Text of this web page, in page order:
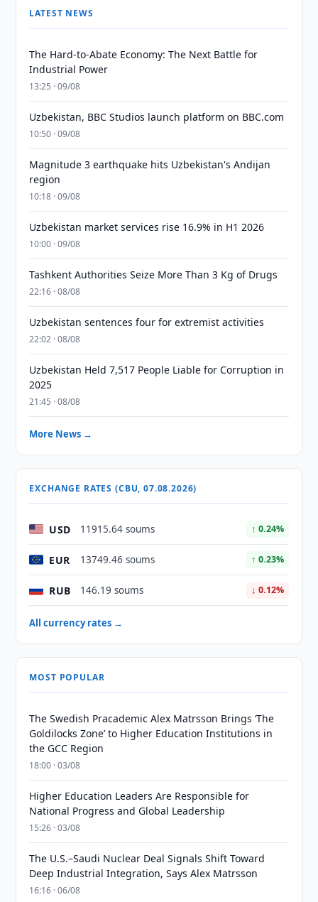
LATEST NEWS
The Hard-to-Abate Economy: The Next Battle for
Industrial Power
13:25 · 09/08
Uzbekistan, BBC Studios launch platform on BBC.com
10:50 · 09/08
Magnitude 3 earthquake hits Uzbekistan's Andijan
region
10:18 · 09/08
Uzbekistan market services rise 16.9% in H1 2026
10:00 · 09/08
Tashkent Authorities Seize More Than 3 Kg of Drugs
22:16 · 08/08
Uzbekistan sentences four for extremist activities
22:02 · 08/08
Uzbekistan Held 7,517 People Liable for Corruption in
2025
21:45 · 08/08
More News →
EXCHANGE RATES (CBU, 07.08.2026)
USD 11915.64 soums ↑ 0.24%
EUR 13749.46 soums ↑ 0.23%
RUB 146.19 soums ↓ 0.12%
All currency rates →
MOST POPULAR
The Swedish Pracademic Alex Matrsson Brings ‘The
Goldilocks Zone’ to Higher Education Institutions in
the GCC Region
18:00 · 03/08
Higher Education Leaders Are Responsible for
National Progress and Global Leadership
15:26 · 03/08
The U.S.–Saudi Nuclear Deal Signals Shift Toward
Deep Industrial Integration, Says Alex Matrsson
16:16 · 06/08